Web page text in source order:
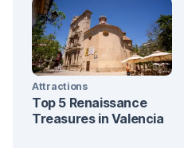
Attractions
Top 5 Renaissance
Treasures in Valencia